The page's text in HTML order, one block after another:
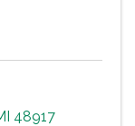
48917